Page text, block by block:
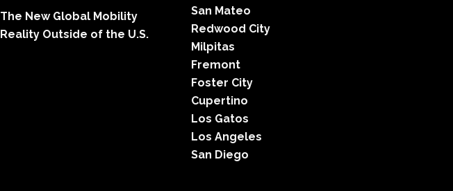
The New Global Mobility
Reality Outside of the U.S.
San Mateo
Redwood City
Milpitas
Fremont
Foster City
Cupertino
Los Gatos
Los Angeles
San Diego